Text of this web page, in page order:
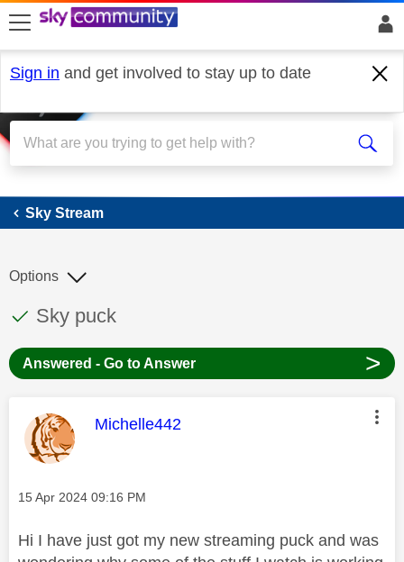
skip to search
skip to content
skip to footer
Sign in and get involved to stay up to date
Sky Stream
Sky Stream
This discussion topic has been answered
Discussion topic:
Sky puck
Options
Answered - Go to Answer >
This message was authored by:
Michelle442
Message posted on
‎15 Apr 2024 09:16 PM
Hi I have just got my new streaming puck and was